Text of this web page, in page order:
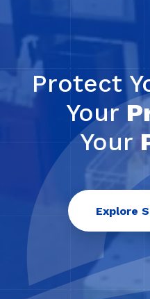
Protect
Your
Your
Explore